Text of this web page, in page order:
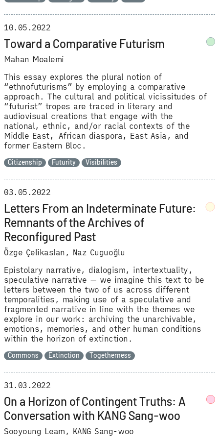
Toward a Comparative Futurism
Mahan Moalemi
10.05.2022
This essay explores the plural notion of
“ethnofuturisms” by employing a comparative
approach. The cultural and political vicissitudes of
“futurist” tropes are traced in literary and
audiovisual creations that engage with the
national, ethnic, and/or racial contexts of the
Middle East, African diaspora, East Asia, and
former Eastern Bloc.
Citizenship Futurity Visibilities
Letters From an Indeterminate Future:
Remnants of the Archives of
Reconfigured Past
Özge Çelikaslan Naz Cuguoğlu
03.05.2022
Epistolary narrative, dialogism, intertextuality,
speculative narrative — we imagine this text to be
letters between the two of us across different
temporalities, making use of a speculative and
fragmented narrative in line with the themes we
explore in our work: archiving the unarchivable,
emotions, memories, and other human conditions
within the horizon of extinction.
Commons Extinction Togetherness
On a Horizon of Contingent Truths: A
Conversation with KANG Sang-woo
Sooyoung Leam KANG Sang-woo
31.03.2022